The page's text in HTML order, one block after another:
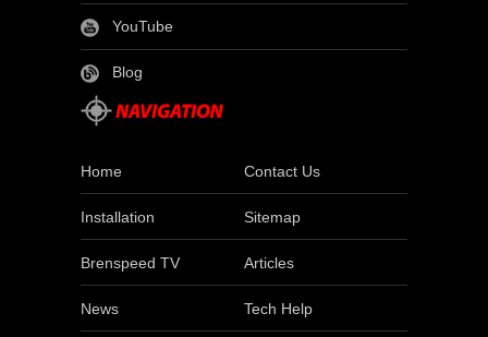
YouTube
Blog
Home Contact Us
Installation Sitemap
Brenspeed TV Articles
News Tech Help